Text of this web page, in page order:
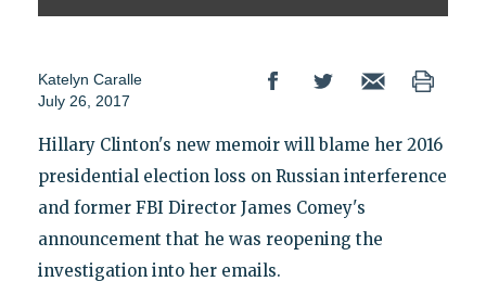
Katelyn Caralle
July 26, 2017
Hillary Clinton's new memoir will blame her 2016
presidential election loss on Russian interference
and former FBI Director James Comey's
announcement that he was reopening the
investigation into her emails.